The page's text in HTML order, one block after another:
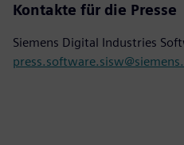
Kontakte für die Presse
Siemens Digital Industries